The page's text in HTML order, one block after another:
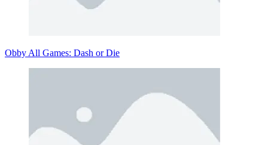
Obby All Games: Dash or Die